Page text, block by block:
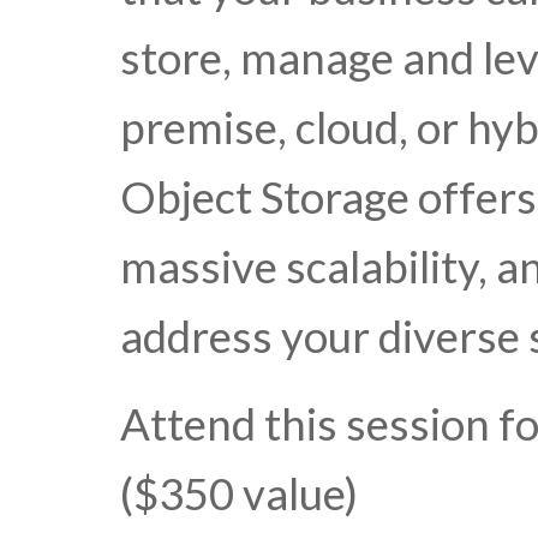
store, manage and
premise, cloud, or
Object Storage
massive scalability,
address your
Attend this session
($350 value)